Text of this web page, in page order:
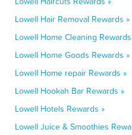
Lowell Hair Removal Rewards »
Lowell Home Cleaning
Lowell Home Goods Rewards »
Lowell Home repair Rewards »
Lowell Hookah Bar Rewards »
Lowell Hotels Rewards »
Lowell Juice & Smoothies